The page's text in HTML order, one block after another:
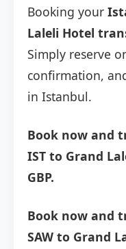
Booking your
Laleli Hotel
Simply reserve
confirmation,
in Istanbul.
Book now and
IST to Grand
GBP.
Book now and
SAW to Grand